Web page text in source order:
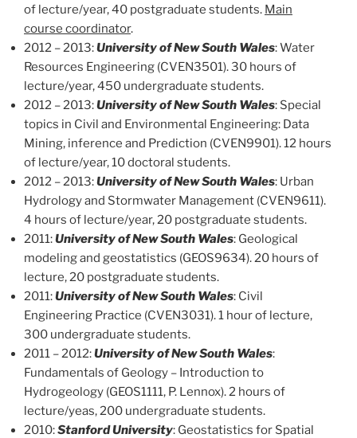
of lecture/year, 40 postgraduate students. Main
course coordinator.
2012 – 2013:University of New South Wales: Water
Resources Engineering (CVEN3501). 30 hours of
lecture/year, 450 undergraduate students.
2012 – 2013:University of New South Wales: Special
topics in Civil and Environmental Engineering: Data
Mining, inference and Prediction (CVEN9901). 12 hours
of lecture/year, 10 doctoral students.
2012 – 2013:University of New South Wales: Urban
Hydrology and Stormwater Management (CVEN9611).
4 hours of lecture/year, 20 postgraduate students.
2011:University of New South Wales: Geological
modeling and geostatistics (GEOS9634). 20 hours of
lecture, 20 postgraduate students.
2011:University of New South Wales: Civil
Engineering Practice (CVEN3031). 1 hour of lecture,
300 undergraduate students.
2011 – 2012:University of New South Wales:
Fundamentals of Geology – Introduction to
Hydrogeology (GEOS1111, P. Lennox). 2 hours of
lecture/yeas, 200 undergraduate students.
2010:Stanford University: Geostatistics for Spatial